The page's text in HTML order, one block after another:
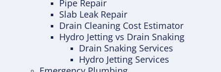
Pipe Repair
Slab Leak Repair
Drain Cleaning Cost Estimator
Hydro Jetting vs Drain Snaking
Drain Snaking Services
Hydro Jetting Services